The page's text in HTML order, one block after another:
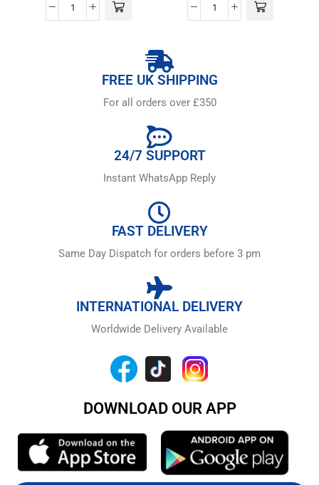
FREE UK SHIPPING
For all orders over £350
24/7 SUPPORT
Instant WhatsApp Reply
FAST DELIVERY
Same Day Dispatch for orders before 3 pm
INTERNATIONAL DELIVERY
Worldwide Delivery Available
DOWNLOAD OUR APP